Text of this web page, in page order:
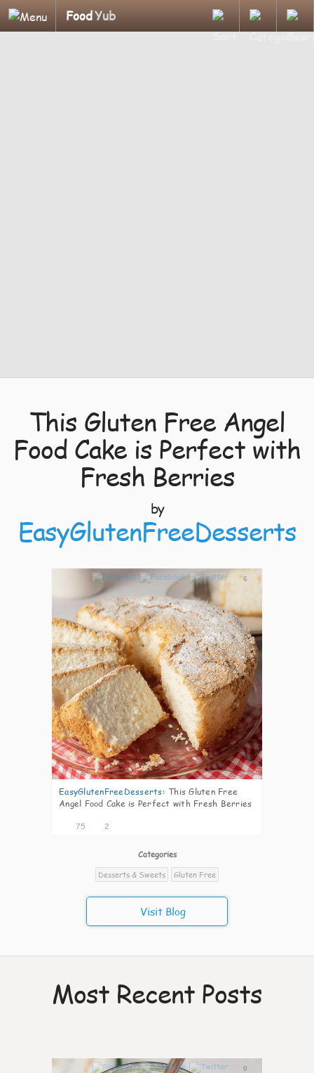
FoodYub
This Gluten Free Angel
Food Cake is Perfect with
Fresh Berries
by
EasyGlutenFreeDesserts
6
EasyGlutenFreeDesserts: This Gluten Free
Angel Food Cake is Perfect with Fresh Berries
75 2
Categories
Desserts & Sweets
Gluten Free
Visit Blog
Most Recent Posts
0